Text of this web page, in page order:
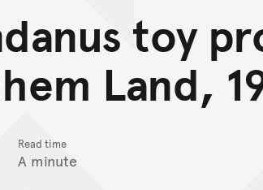
toy
Land,
Read time
A minute